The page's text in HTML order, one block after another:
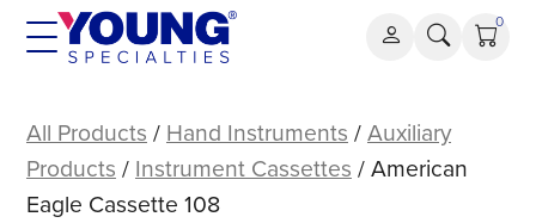
Skip
0
Eagle
Cassette
108
All Products / Hand Instruments /Auxiliary
Products / Instrument Cassettes / American
Eagle Cassette 108